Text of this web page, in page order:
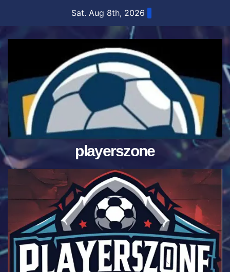
content
Sat. Aug 8th, 2026
playerszone